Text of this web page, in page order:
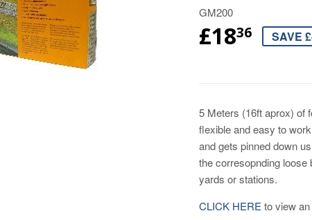
GM200
£1836 SAVE
5 Meters (16ft aprox) of
flexible and easy to
and gets pinned down
the corresopnding
yards or stations.
CLICK HERE to view